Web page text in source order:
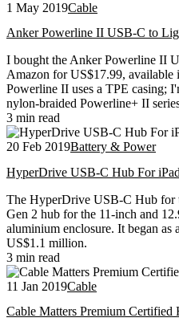
1 May 2019Cable
Anker Powerline II USB-C to
I bought the Anker Powerline II
Amazon for US$17.99, available
Powerline II uses a TPE casing;
nylon-braided Powerline+ II
3 min read
20 Feb 2019Battery & Power
HyperDrive USB-C Hub For
The HyperDrive USB-C Hub for
Gen 2 hub for the 11-inch and
aluminium enclosure. It began as
US$1.1 million.
3 min read
11 Jan 2019Cable
Cable Matters Premium